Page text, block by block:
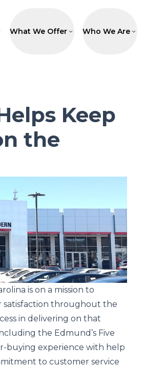
What We Offer Who We Are
Keep
the
is on a mission to
satisfaction throughout the
in delivering on that
the Edmund’s Five
buying experience with help
to customer service